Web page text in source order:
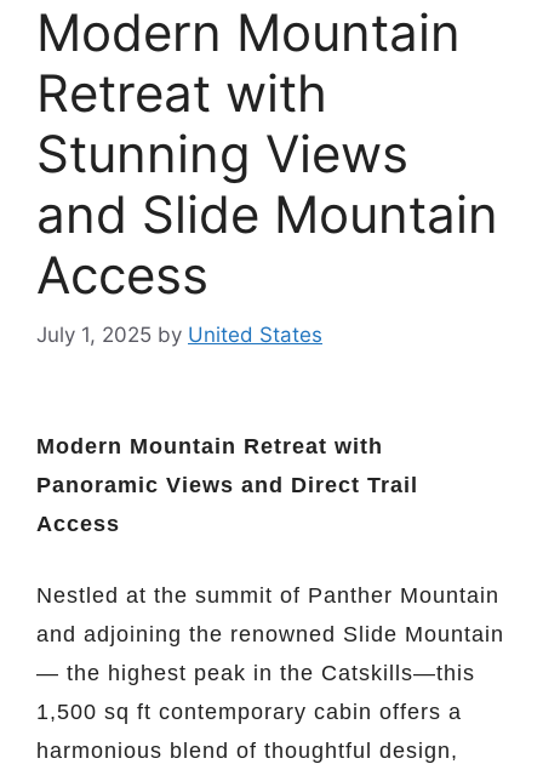
Modern Mountain
Retreat with
Stunning Views
and Slide Mountain
Access
July 1, 2025 by United States
Modern Mountain Retreat with
Panoramic Views and Direct Trail
Access
Nestled at the summit of Panther Mountain
and adjoining the renowned Slide Mountain
— the highest peak in the Catskills—this
1,500 sq ft contemporary cabin offers a
harmonious blend of thoughtful design,